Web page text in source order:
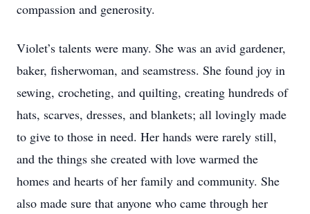
compassion and generosity.
Violet’s talents were many. She was an avid gardener,
baker, fisherwoman, and seamstress. She found joy in
sewing, crocheting, and quilting, creating hundreds of
hats, scarves, dresses, and blankets; all lovingly made
to give to those in need. Her hands were rarely still,
and the things she created with love warmed the
homes and hearts of her family and community. She
also made sure that anyone who came through her